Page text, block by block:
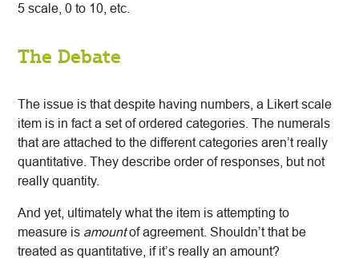
5 scale, 0 to 10, etc.
The Debate
The issue is that despite having numbers, a Likert scale
item is in fact a set of ordered categories. The numerals
that are attached to the different categories aren’t really
quantitative. They describe order of responses, but not
really quantity.
And yet, ultimately what the item is attempting to
measure is amountof agreement. Shouldn’t that be
treated as quantitative, if it’s really an amount?